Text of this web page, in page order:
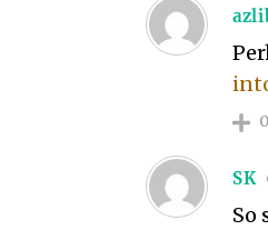
0
SK
So